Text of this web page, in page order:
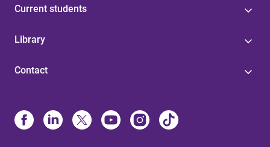
Current students
Library
Contact